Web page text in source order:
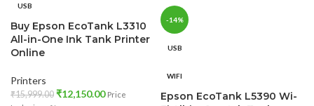
USB
Buy Epson EcoTank L3310
All-in-One Ink Tank Printer
Online
Printers
₹15,999.00 ₹12,150.00 Price
-14%
USB
WIFI
Epson EcoTank L5390 Wi-